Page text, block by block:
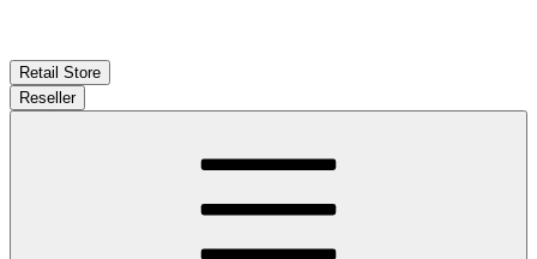
Retail Store
Reseller